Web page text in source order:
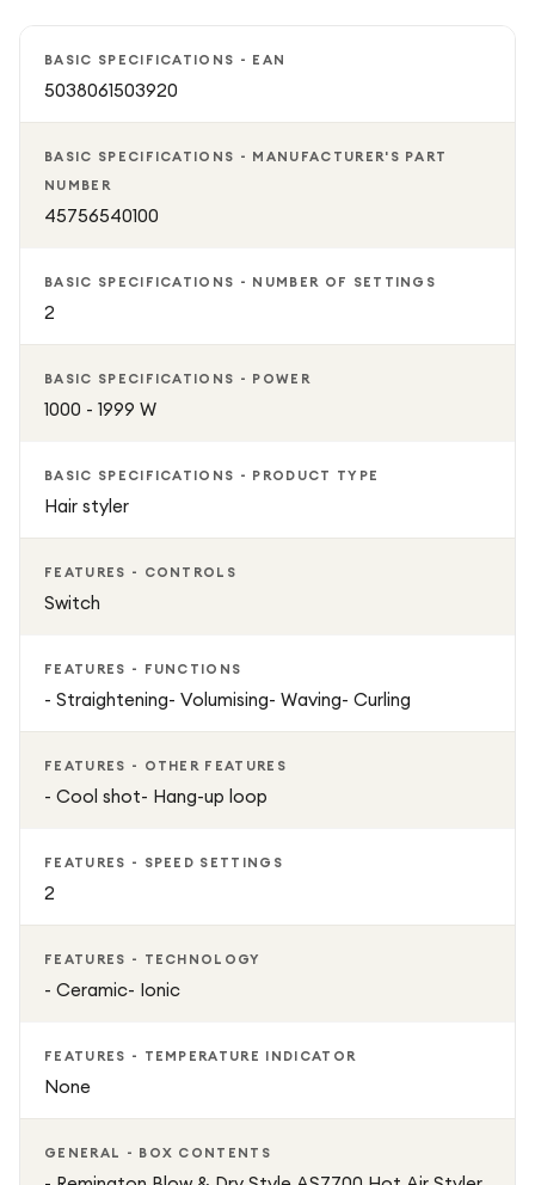
BASIC SPECIFICATIONS - EAN
5038061503920
BASIC SPECIFICATIONS - MANUFACTURER'S PART
NUMBER
45756540100
BASIC SPECIFICATIONS - NUMBER OF SETTINGS
2
BASIC SPECIFICATIONS - POWER
1000 - 1999 W
BASIC SPECIFICATIONS - PRODUCT TYPE
Hair styler
FEATURES - CONTROLS
Switch
FEATURES - FUNCTIONS
- Straightening- Volumising- Waving- Curling
FEATURES - OTHER FEATURES
- Cool shot- Hang-up loop
FEATURES - SPEED SETTINGS
2
FEATURES - TECHNOLOGY
- Ceramic- Ionic
FEATURES - TEMPERATURE INDICATOR
None
GENERAL - BOX CONTENTS